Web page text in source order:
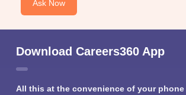
Ask Now
Download Careers360 App
All this at the convenience of your phone